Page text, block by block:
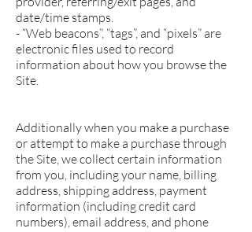
date/time stamps.
- “Web beacons”, “tags”, and “pixels” are
electronic files used to record
information about how you browse the
Site.
Additionally when you make a purchase
or attempt to make a purchase through
the Site, we collect certain information
from you, including your name, billing
address, shipping address, payment
information (including credit card
numbers), email address, and phone